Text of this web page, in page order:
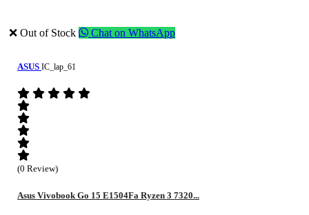
❌ Out of Stock Chat on WhatsApp
ASUS IC_lap_61
(0 Review)
Asus Vivobook Go 15 E1504Fa Ryzen 3 7320...